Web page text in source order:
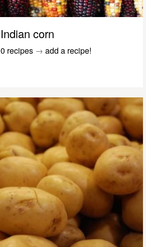
Indian corn
0 recipes → add a recipe!